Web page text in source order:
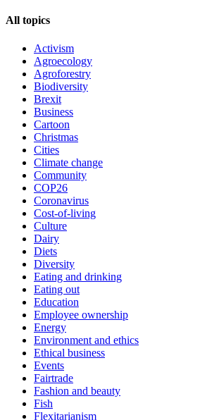
All topics
Activism
Agroecology
Agroforestry
Biodiversity
Brexit
Business
Cartoon
Christmas
Cities
Climate change
Community
COP26
Coronavirus
Cost-of-living
Culture
Dairy
Diets
Diversity
Eating and drinking
Eating out
Education
Employee ownership
Energy
Environment and ethics
Ethical business
Events
Fairtrade
Fashion and beauty
Fish
Flexitarianism